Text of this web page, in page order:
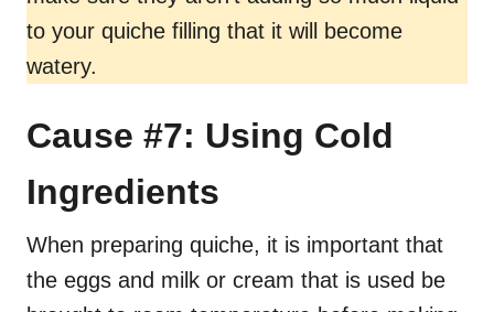
to your quiche filling that it will become
watery.
Cause #7: Using Cold
Ingredients
When preparing quiche, it is important that
the eggs and milk or cream that is used be